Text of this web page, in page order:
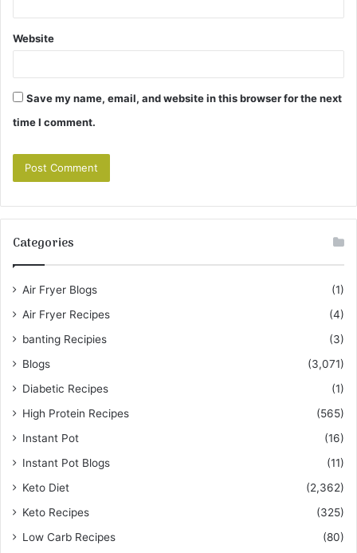
Website
Save my name, email, and website in this browser for the next
time I comment.
Categories
Air Fryer Blogs
(1)
Air Fryer Recipes
(4)
banting Recipies
(3)
Blogs
(3,071)
Diabetic Recipes
(1)
High Protein Recipes
(565)
Instant Pot
(16)
Instant Pot Blogs
(11)
Keto Diet
(2,362)
Keto Recipes
(325)
Low Carb Recipes
(80)